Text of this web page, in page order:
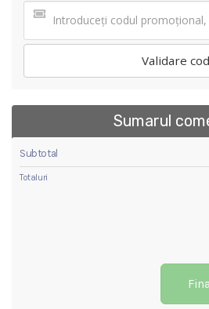
Validare cod
Sumarul
Subtotal
Totaluri